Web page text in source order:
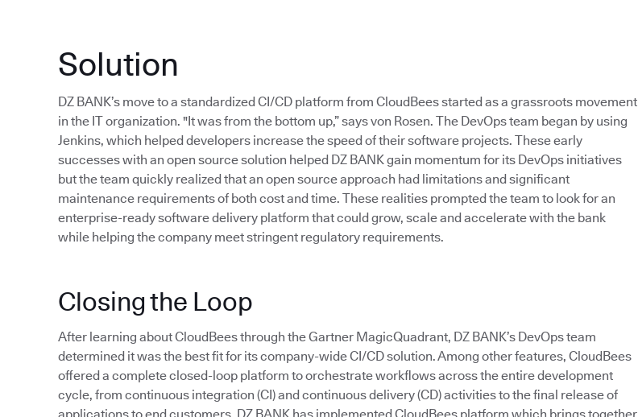
Solution
DZ BANK’s move to a standardized CI/CD platform from CloudBees started as a grassroots movement
in the IT organization. "It was from the bottom up,” says von Rosen. The DevOps team began by using
Jenkins, which helped developers increase the speed of their software projects. These early
successes with an open source solution helped DZ BANK gain momentum for its DevOps initiatives
but the team quickly realized that an open source approach had limitations and significant
maintenance requirements of both cost and time. These realities prompted the team to look for an
enterprise-ready software delivery platform that could grow, scale and accelerate with the bank
while helping the company meet stringent regulatory requirements.
Closing the Loop
After learning about CloudBees through the Gartner MagicQuadrant, DZ BANK’s DevOps team
determined it was the best fit for its company-wide CI/CD solution. Among other features, CloudBees
offered a complete closed-loop platform to orchestrate workflows across the entire development
cycle, from continuous integration (CI) and continuous delivery (CD) activities to the final release of
applications to end customers. DZ BANK has implemented CloudBees platform which brings together